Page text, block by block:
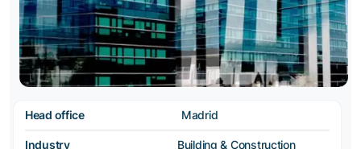
Head office Madrid
Industry Building & Construction